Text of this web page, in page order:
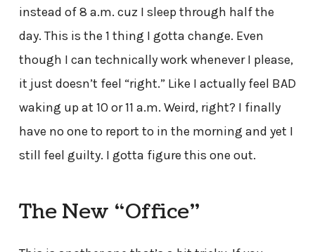
instead of 8 a.m. cuz I sleep through half the
day. This is the 1 thing I gotta change. Even
though I can technically work whenever I please,
it just doesn’t feel “right.” Like I actually feel BAD
waking up at 10 or 11 a.m. Weird, right? I finally
have no one to report to in the morning and yet I
still feel guilty. I gotta figure this one out.
The New “Office”